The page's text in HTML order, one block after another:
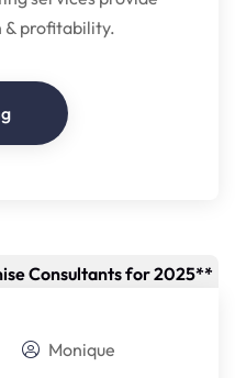
profitability.
Monique